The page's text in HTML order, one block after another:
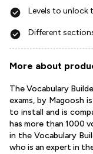
Levels to
Different
More about
The Vocabulary
exams, by Magoosh
to install and is
has more than 1000
in the Vocabulary
who is an expert in